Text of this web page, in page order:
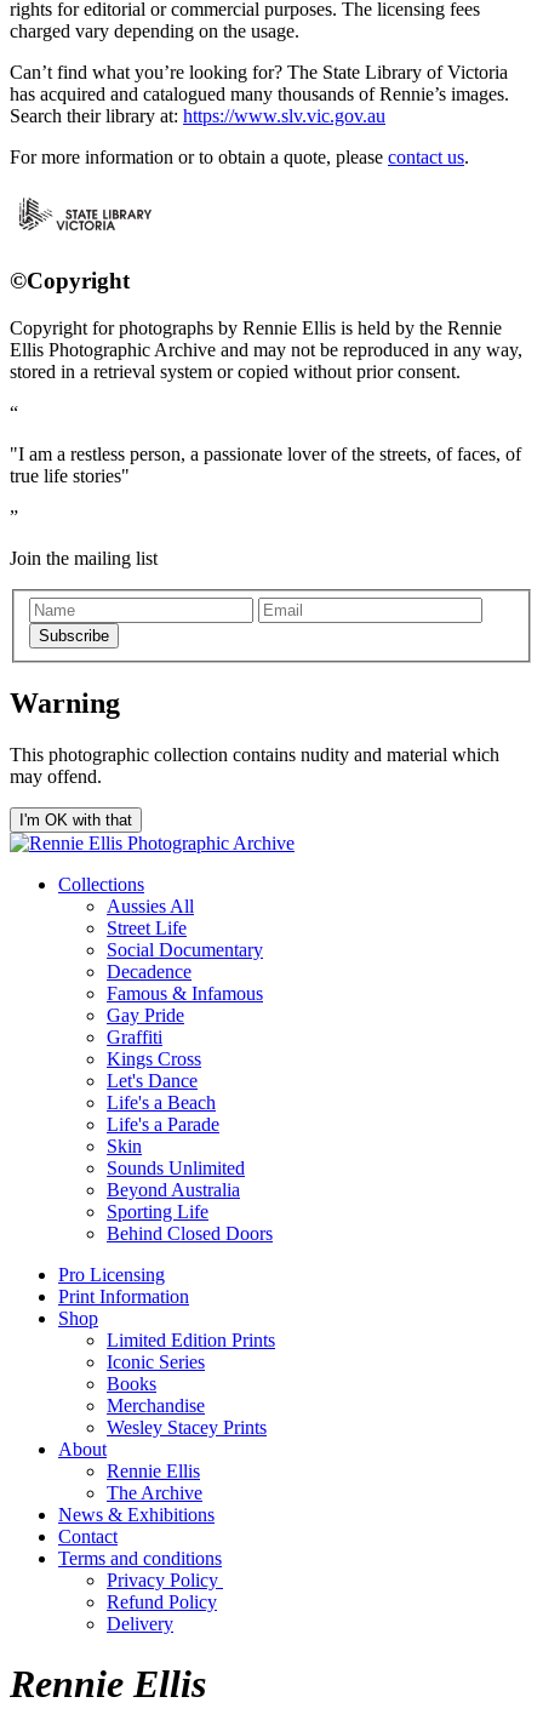
rights for editorial or commercial purposes. The licensing fees
charged vary depending on the usage.
Can’t find what you’re looking for? The State Library of Victoria
has acquired and catalogued many thousands of Rennie’s images.
Search their library at: https://www.slv.vic.gov.au
For more information or to obtain a quote, please contact us.
©Copyright
Copyright for photographs by Rennie Ellis is held by the Rennie
Ellis Photographic Archive and may not be reproduced in any way,
stored in a retrieval system or copied without prior consent.
"I am a restless person, a passionate lover of the streets, of faces, of
true life stories"
Join the mailing list
Subscribe
Warning
This photographic collection contains nudity and material which
may offend.
I'm OK with that
Collections
Aussies All
Street Life
Social Documentary
Decadence
Famous & Infamous
Gay Pride
Graffiti
Kings Cross
Let's Dance
Life's a Beach
Life's a Parade
Skin
Sounds Unlimited
Beyond Australia
Sporting Life
Behind Closed Doors
Pro Licensing
Print Information
Shop
Limited Edition Prints
Iconic Series
Books
Merchandise
Wesley Stacey Prints
About
Rennie Ellis
The Archive
News & Exhibitions
Contact
Terms and conditions
Privacy Policy
Refund Policy
Delivery
Rennie Ellis